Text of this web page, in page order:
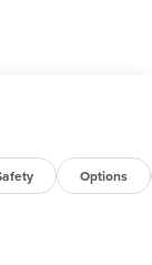
to
Options